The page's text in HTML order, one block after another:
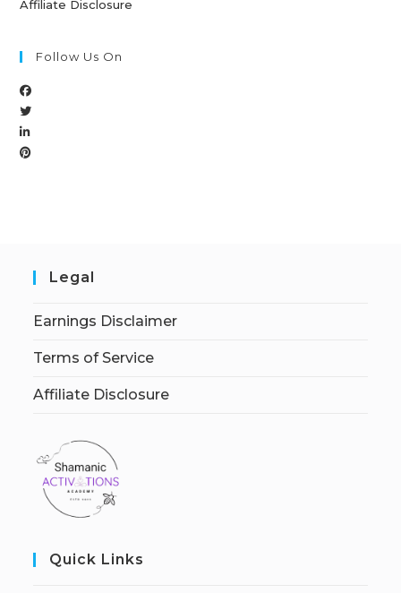
Affiliate Disclosure
Follow Us On
Legal
Earnings Disclaimer
Terms of Service
Affiliate Disclosure
Quick Links